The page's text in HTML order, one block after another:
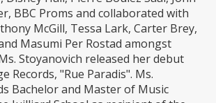
BBC Proms and collaborated with
McGill, Tessa Lark, Carter Brey,
Masumi Per Rostad amongst
Stoyanovich released her debut
Records, "Rue Paradis". Ms.
Bachelor and Master of Music